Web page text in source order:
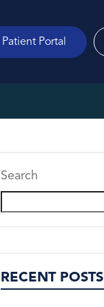
Patient Portal
Search
RECENT POSTS